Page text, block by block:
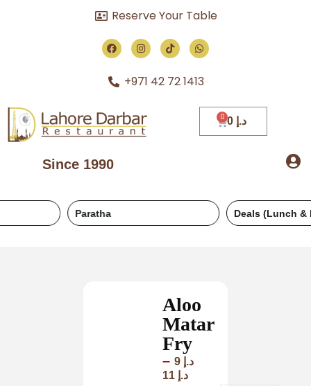
Reserve Your Table
+971 42 72 1413
Since 1990
د.إ
Deals (Lunch & Dinner)
Aloo
Matar
Fry
د.إ –
د.إ